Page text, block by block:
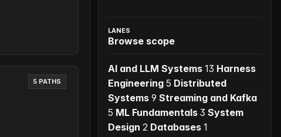
5 PATHS
LANES
Browse scope
AI and LLM Systems 13 Harness
Engineering 5 Distributed
Systems 9 Streaming and Kafka
5 ML Fundamentals 3 System
Design 2 Databases 1